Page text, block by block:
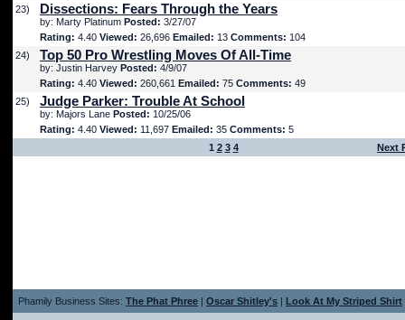
23)
Dissections: Fears Through the Years
by: Marty Platinum Posted: 3/27/07
Rating: 4.40 Viewed: 26,696 Emailed: 13 Comments: 104
24)
Top 50 Pro Wrestling Moves Of All-Time
by: Justin Harvey Posted: 4/9/07
Rating: 4.40 Viewed: 260,661 Emailed: 75 Comments: 49
25)
Judge Parker: Trouble At School
by: Majors Lane Posted: 10/25/06
Rating: 4.40 Viewed: 11,697 Emailed: 35 Comments: 5
1 2 3 4 Next
Phamily Business Sites: The Phat Phree | Oscar Shitley's | Look At My Striped Shirt